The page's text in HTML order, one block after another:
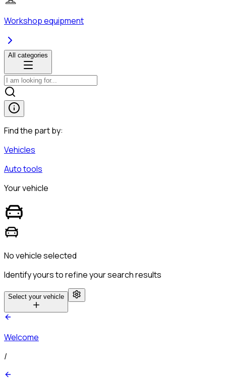
Workshop equipment
All categories
Find the part by:
Vehicles
Auto tools
Your vehicle
No vehicle selected
Identify yours to refine your search results
Select your vehicle
Welcome
/